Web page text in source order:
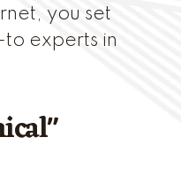
you set
experts in